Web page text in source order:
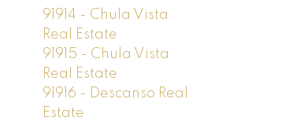
91914 - Chula Vista
Real Estate
91915 - Chula Vista
Real Estate
91916 - Descanso Real
Estate